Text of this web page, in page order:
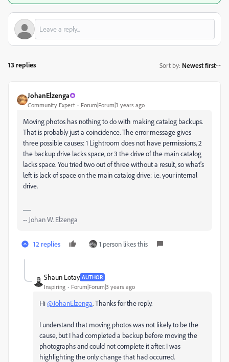
13 replies Sort by: Newest first
JohanElzenga
Community Expert Forum|Forum|3 years ago
Moving photos has nothing to do with making catalog backups.
That is probably just a coincidence. The error message gives
three possible causes: 1 Lightroom does not have permissions, 2
the backup drive lacks space, or 3 the drive of the main catalog
lacks space. You tried two out of three without a result, so what's
left is lack of space on the main catalog drive: i.e. your internal
drive.
-- Johan W. Elzenga
12 replies 1 person likes this
Shaun Lotay AUTHOR
Inspiring Forum|Forum|3 years ago
Hi@JohanElzenga. Thanks for the reply.
I understand that moving photos was not likely to be the
cause, but I had completed a backup before moving the
photographs and could not complete it after. I was
highlighting the only change that had occurred.